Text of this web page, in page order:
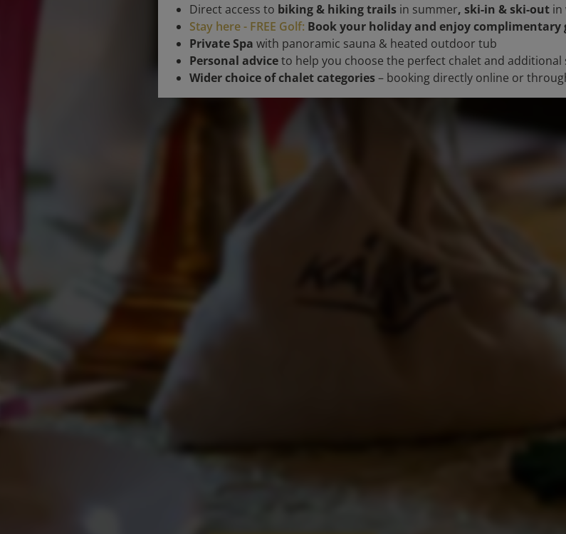
Direct access to biking & hiking trails in summer, ski-in & ski-out in
Stay here - FREE Golf: Book your holiday and enjoy complimentary
Private Spa with panoramic sauna & heated outdoor tub
Personal adviceto help you choose the perfect chalet and additional
Wider choice of chalet categories– booking directly online or